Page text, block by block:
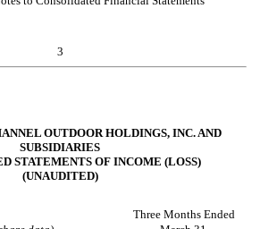
3
OUTDOOR HOLDINGS, INC. AND
SUBSIDIARIES
STATEMENTS OF INCOME (LOSS)
(UNAUDITED)
Three Months Ended